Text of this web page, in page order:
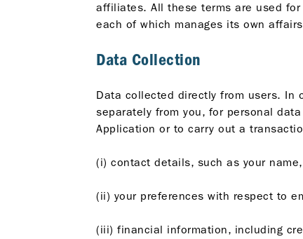
affiliates. All these terms are used
each of which manages its own
Data Collection
Data collected directly from users. In
separately from you, for personal
Application or to carry out a
(i) contact details, such as your
(ii) your preferences with respect to
(iii) financial information, including